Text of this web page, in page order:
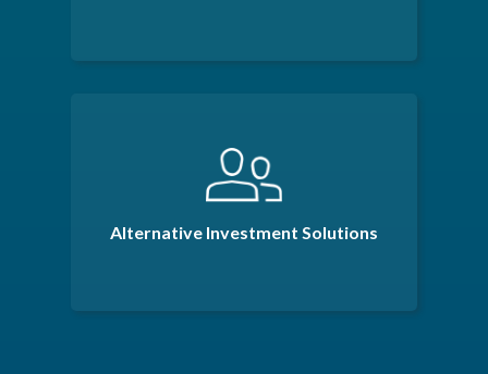
Alternative Investment Solutions